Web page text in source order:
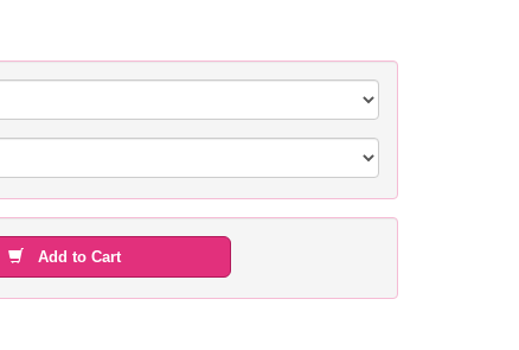
Add to Cart